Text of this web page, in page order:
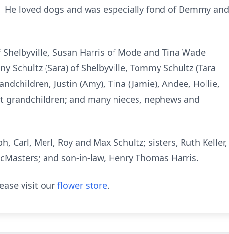
loved dogs and was especially fond of Demmy and
Susan Harris of Mode and Tina Wade
Schultz (Sara) of Shelbyville, Tommy Schultz (Tara
Justin (Amy), Tina (Jamie), Andee, Hollie,
grandchildren; and many nieces, nephews and
Carl, Merl, Roy and Max Schultz; sisters, Ruth Keller,
and son-in-law, Henry Thomas Harris.
visit our flower store.